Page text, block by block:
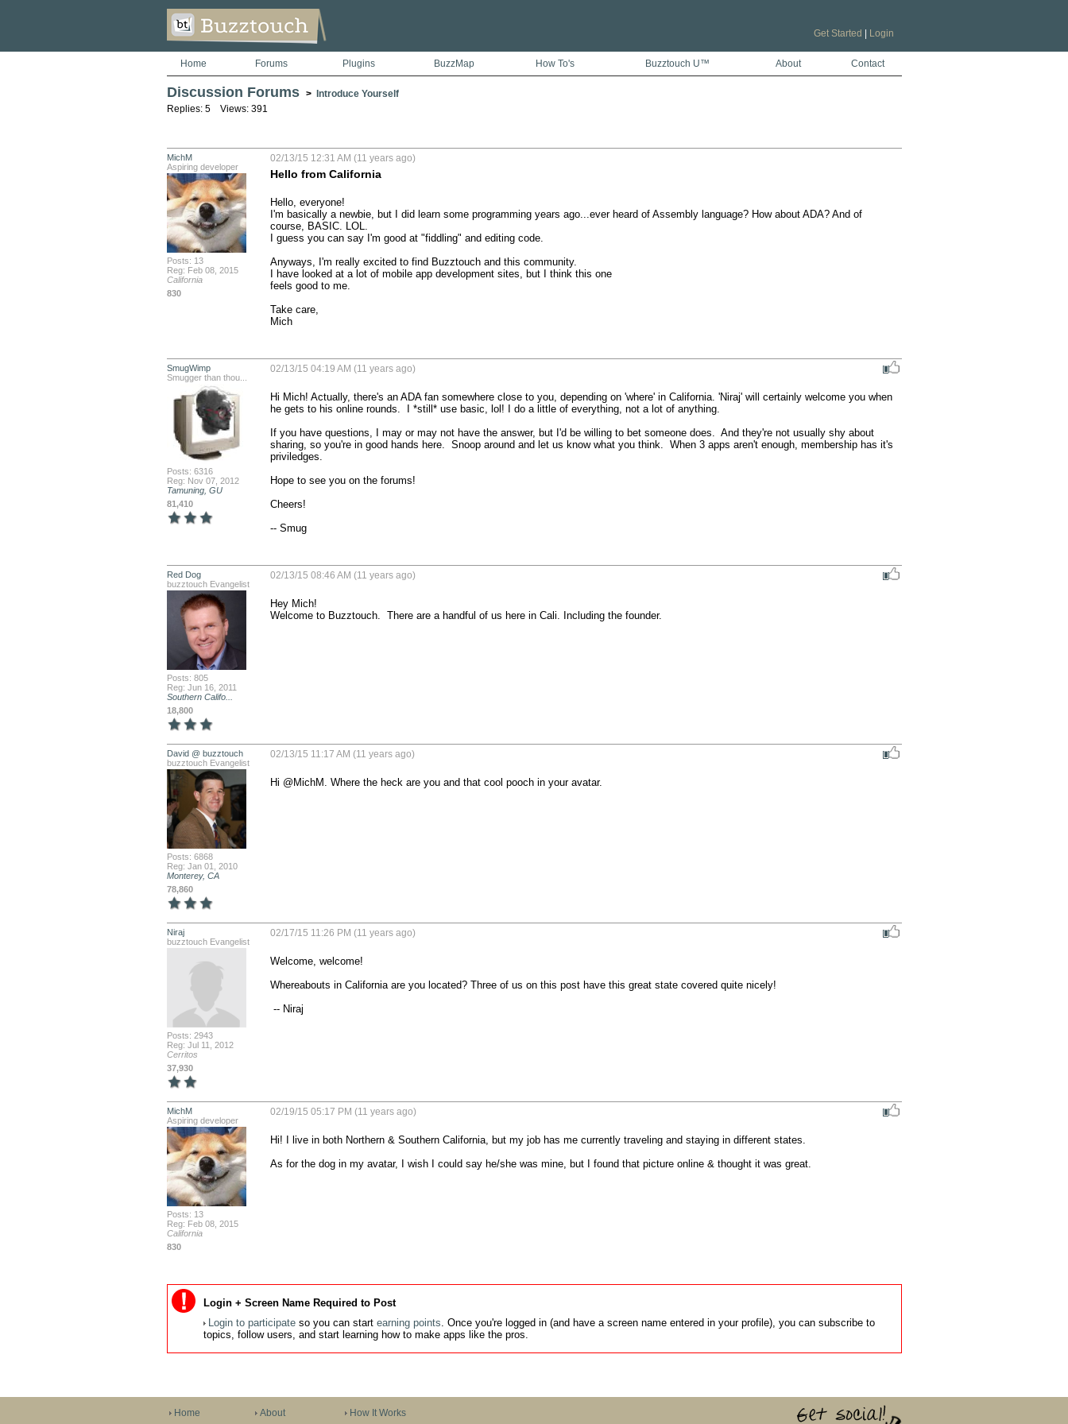
Get Started Login
Home Forums Plugins BuzzMap How To's Buzztouch U™ About Contact
Discussion Forums >
Introduce Yourself
Replies: 5 Views: 391
MichM
Aspiring developer
Posts: 13
Reg: Feb 08, 2015
California
830
02/13/15 12:31 AM (11 years ago)
Hello from California
Hello, everyone!
I'm basically a newbie, but I did learn some programming years ago...ever heard of Assembly language? How about ADA? And of
course, BASIC. LOL.
I guess you can say I'm good at "fiddling" and editing code.
Anyways, I'm really excited to find Buzztouch and this community.
I have looked at a lot of mobile app development sites, but I think this one
feels good to me.
Take care,
Mich
SmugWimp
Smugger than thou...
Posts: 6316
Reg: Nov 07, 2012
Tamuning, GU
81,410
02/13/15 04:19 AM (11 years ago)
Hi Mich! Actually, there's an ADA fan somewhere close to you, depending on 'where' in California. 'Niraj' will certainly welcome you when
he gets to his online rounds.  I *still* use basic, lol! I do a little of everything, not a lot of anything.
If you have questions, I may or may not have the answer, but I'd be willing to bet someone does.  And they're not usually shy about
sharing, so you're in good hands here.  Snoop around and let us know what you think.  When 3 apps aren't enough, membership has it's
priviledges.
Hope to see you on the forums!
Cheers!
-- Smug
Red Dog
buzztouch Evangelist
Posts: 805
Reg: Jun 16, 2011
Southern Califo...
18,800
02/13/15 08:46 AM (11 years ago)
Hey Mich!
Welcome to Buzztouch.  There are a handful of us here in Cali. Including the founder.
David @ buzztouch
buzztouch Evangelist
Posts: 6868
Reg: Jan 01, 2010
Monterey, CA
78,860
02/13/15 11:17 AM (11 years ago)
Hi @MichM. Where the heck are you and that cool pooch in your avatar.
Niraj
buzztouch Evangelist
Posts: 2943
Reg: Jul 11, 2012
Cerritos
37,930
02/17/15 11:26 PM (11 years ago)
Welcome, welcome!
Whereabouts in California are you located? Three of us on this post have this great state covered quite nicely!
-- Niraj
MichM
Aspiring developer
Posts: 13
Reg: Feb 08, 2015
California
830
02/19/15 05:17 PM (11 years ago)
Hi! I live in both Northern & Southern California, but my job has me currently traveling and staying in different states.
As for the dog in my avatar, I wish I could say he/she was mine, but I found that picture online & thought it was great.
Login + Screen Name Required to Post
Login to participateso you can start earning points. Once you're logged in (and have a screen name entered in your profile), you can subscribe to
topics, follow users, and start learning how to make apps like the pros.
Home
About
How It Works